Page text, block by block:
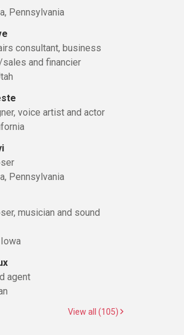
Pennsylvania
consultant, business
and financier
voice artist and actor
Pennsylvania
musician and sound
agent
View all (105)